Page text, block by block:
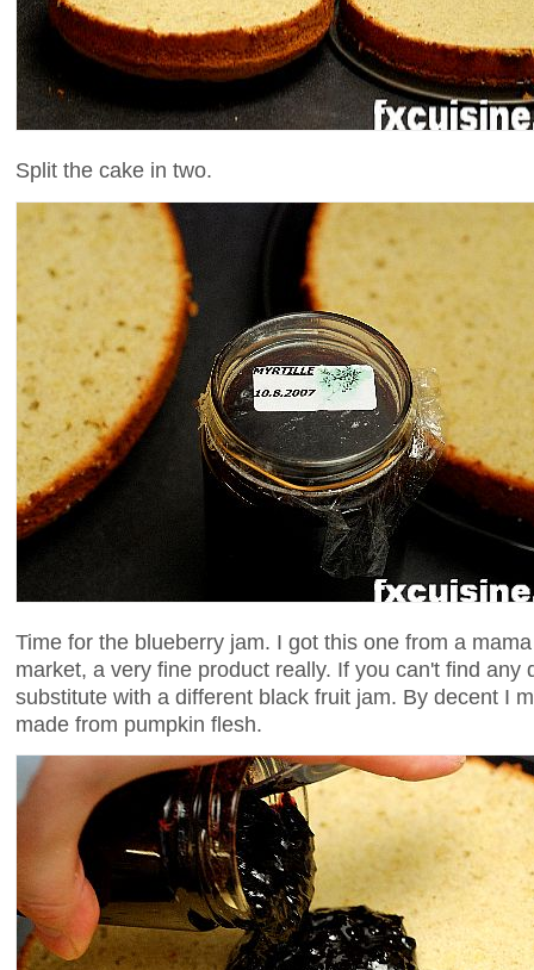
Split the cake in two.
Time for the blueberry jam. I got this one from a
market, a very fine product really. If you can't find any
substitute with a different black fruit jam. By decent I
made from pumpkin flesh.